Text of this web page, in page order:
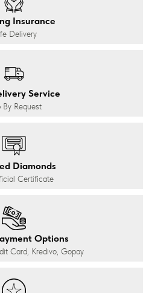
Insurance
Delivery
Service
By Request
Diamonds
Certificate
Options
Card, Kredivo, Gopay